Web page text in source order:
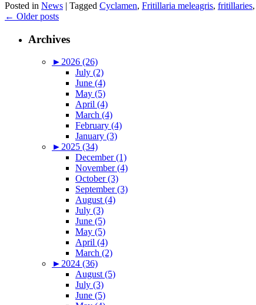
Posted in News | Tagged Cyclamen, Fritillaria meleagris, fritillaries,
← Older posts
Archives
►2026 (26)
July (2)
June (4)
May (5)
April (4)
March (4)
February (4)
January (3)
►2025 (34)
December (1)
November (4)
October (3)
September (3)
August (4)
July (3)
June (5)
May (5)
April (4)
March (2)
►2024 (36)
August (5)
July (3)
June (5)